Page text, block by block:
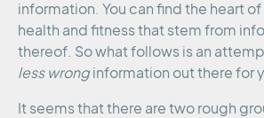
information. You can find the heart of
health and fitness that stem from
thereof. So what follows is an
less wronginformation out there for
It seems that there are two rough